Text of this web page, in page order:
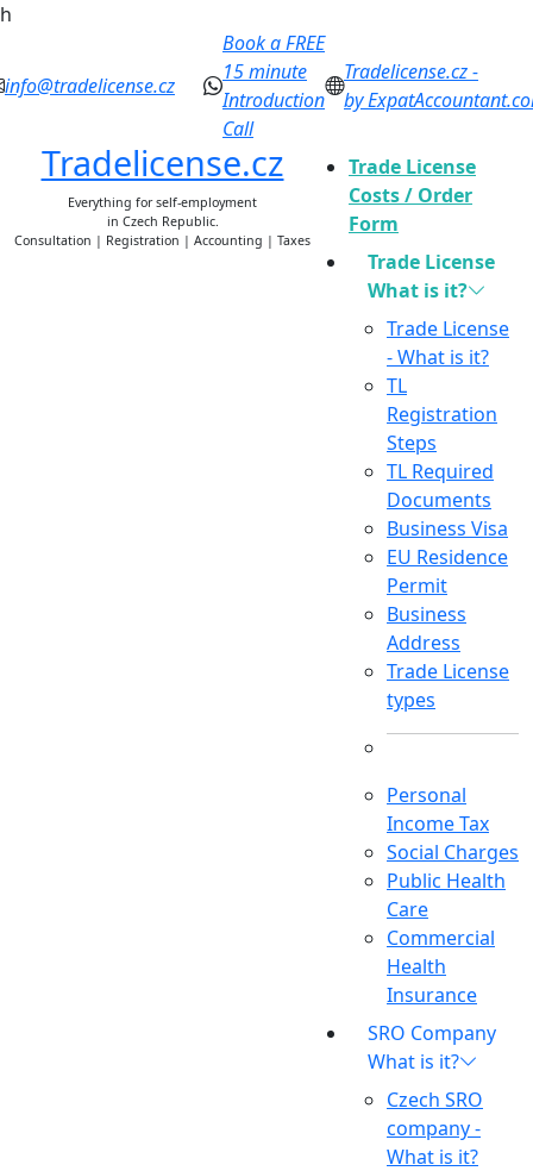
h
info@tradelicense.cz
Book a FREE
15 minute
Introduction
Call
Tradelicense.cz -
by
Tradelicense.cz
Everything for self-employment
in Czech Republic.
Consultation | Registration | Accounting | Taxes
Trade License
Costs / Order
Form
Trade License
What is it?
Trade License
- What is it?
TL
Registration
Steps
TL Required
Documents
Business Visa
EU Residence
Permit
Business
Address
Trade License
types
Personal
Income Tax
Social Charges
Public Health
Care
Commercial
Health
Insurance
SRO Company
What is it?
Czech SRO
company -
What is it?